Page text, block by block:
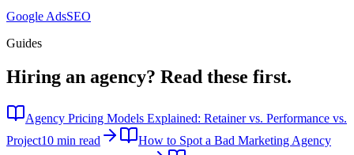
Google AdsSEO
Guides
Hiring an agency? Read these first.
Agency Pricing Models Explained: Retainer vs. Performance vs.
Project10 min read
How to Spot a Bad Marketing Agency